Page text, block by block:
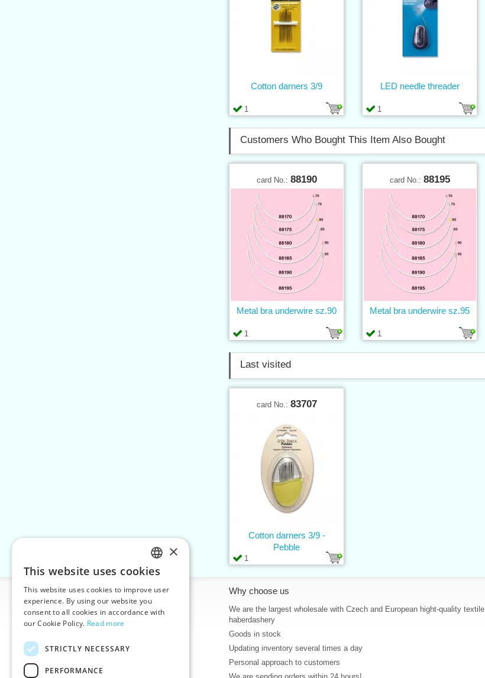
1
Cotton darners 3/9
1
LED needle threader
Customers Who Bought This Item Also Bought
card No.: 88190
1
Metal bra underwire sz.90
card No.: 88195
1
Metal bra underwire sz.95
Last visited
card No.: 83707
1
Cotton darners 3/9 -
Pebble
Information
Home
Contacts
About Us
Why choose us
We are the largest wholesale with Czech and European hight-quality textile
haberdashery
Goods in stock
Updating inventory several times a day
Personal approach to customers
We are sending orders within 24 hours!
CZECH
SLOVAK
ENGLISH
×
This website uses cookies
This website uses cookies to improve user
experience. By using our website you
consent to all cookies in accordance with
our Cookie Policy. Read more
STRICTLY NECESSARY
PERFORMANCE